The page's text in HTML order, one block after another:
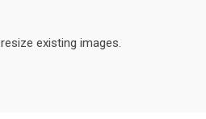
existing images.